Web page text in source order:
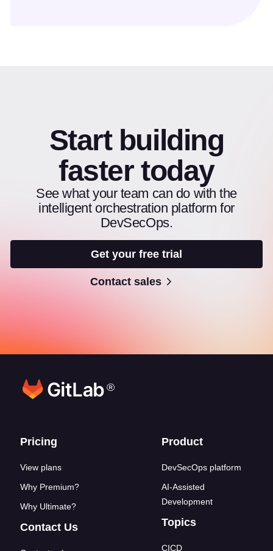
Start building
faster today
See what your team can do with the
intelligent orchestration platform for
DevSecOps.
Get your free trial
Contact sales
®
Footer links
Pricing
View plans
Why Premium?
Why Ultimate?
Contact Us
Product
DevSecOps platform
AI-Assisted
Development
Topics
CICD